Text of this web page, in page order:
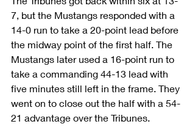
7, but the Mustangs responded with a
14-0 run to take a 20-point lead before
the midway point of the first half. The
Mustangs later used a 16-point run to
take a commanding 44-13 lead with
five minutes still left in the frame. They
went on to close out the half with a 54-
21 advantage over the Tribunes.